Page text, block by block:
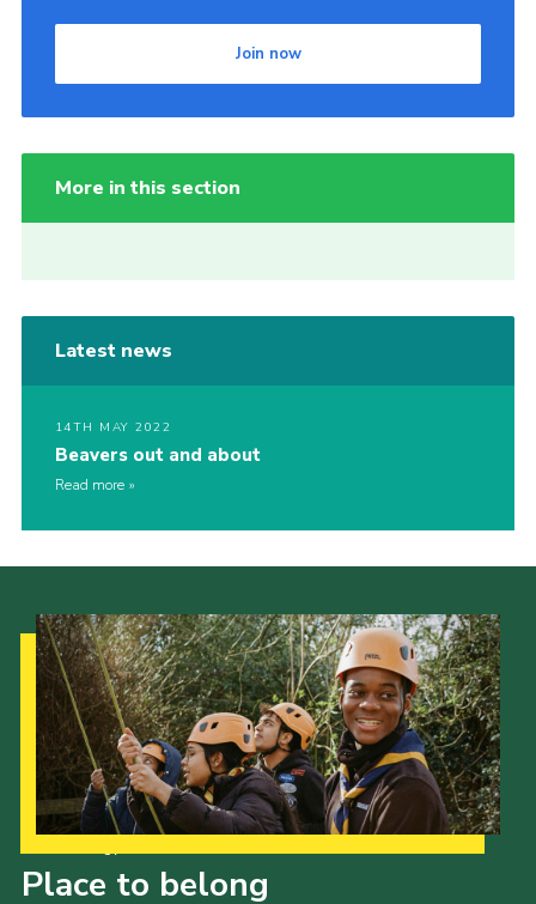
Join now
More in this section
Latest news
14TH MAY 2022
Beavers out and about
Read more
Place to belong